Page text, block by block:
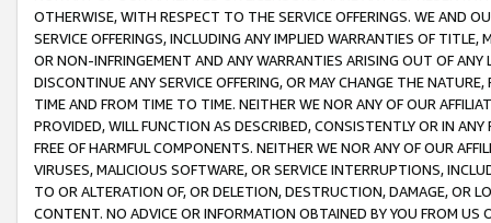
OTHERWISE, WITH RESPECT TO THE SERVICE OFFERINGS. WE AND
SERVICE OFFERINGS, INCLUDING ANY IMPLIED WARRANTIES OF
OR NON-INFRINGEMENT AND ANY WARRANTIES ARISING OUT OF ANY
DISCONTINUE ANY SERVICE OFFERING, OR MAY CHANGE THE
TIME AND FROM TIME TO TIME. NEITHER WE NOR ANY OF OUR
PROVIDED, WILL FUNCTION AS DESCRIBED, CONSISTENTLY OR IN
FREE OF HARMFUL COMPONENTS. NEITHER WE NOR ANY OF OUR
VIRUSES, MALICIOUS SOFTWARE, OR SERVICE INTERRUPTIONS,
TO OR ALTERATION OF, OR DELETION, DESTRUCTION, DAMAGE, OR
CONTENT. NO ADVICE OR INFORMATION OBTAINED BY YOU FROM